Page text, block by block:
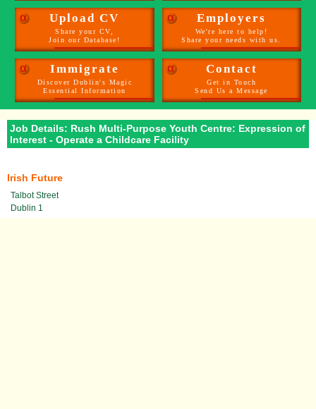
α Upload CV
Share your CV,
Join our Database!
α Employers
We're here to help!
Share your needs with us.
α Immigrate
Discover Dublin's Magic
Essential Information
α Contact
Get in Touch
Send Us a Message
Job Details: Rush Multi-Purpose Youth Centre: Expression of
Interest - Operate a Childcare Facility
Irish Future
Talbot Street
Dublin 1